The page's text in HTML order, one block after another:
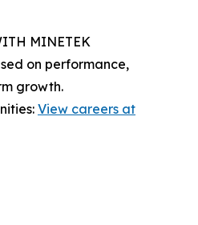
MINETEK
on performance,
growth.
View careers at